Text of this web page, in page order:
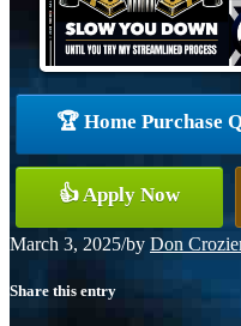
🏆 Home Purchase
👍 Apply Now
March 3, 2025/by Don
Share this entry